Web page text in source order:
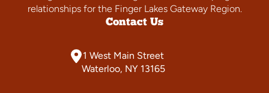
relationships for the Finger Lakes Gateway Region.
Contact Us
1 West Main Street
Waterloo, NY 13165